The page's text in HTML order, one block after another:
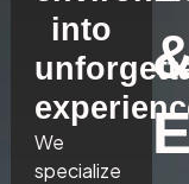
into
We
specialize